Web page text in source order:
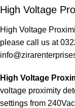
High Voltage
High Voltage
please call us at
High Voltage
voltage proximity
settings from